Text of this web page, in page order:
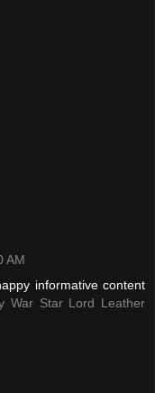
AM
informative content
War Star Lord Leather